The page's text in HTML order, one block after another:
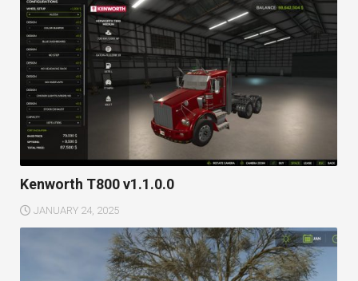
Kenworth T800 v1.1.0.0
JANUARY 24, 2025